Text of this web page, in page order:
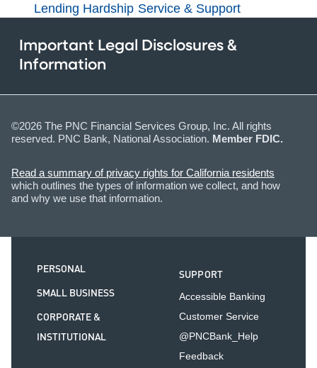
Lending Hardship Service & Support
Important Legal Disclosures &
Information
©2026 The PNC Financial Services Group, Inc. All rights
reserved. PNC Bank, National Association. Member FDIC.
Read a summary of privacy rights for California residents
which outlines the types of information we collect, and how
and why we use that information.
PERSONAL
SMALL BUSINESS
CORPORATE &
INSTITUTIONAL
SUPPORT
Accessible Banking
Customer Service
@PNCBank_Help
Feedback